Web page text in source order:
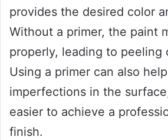
provides the desired color
Without a primer, the paint
properly, leading to peeling
Using a primer can also
imperfections in the
easier to achieve a
finish.